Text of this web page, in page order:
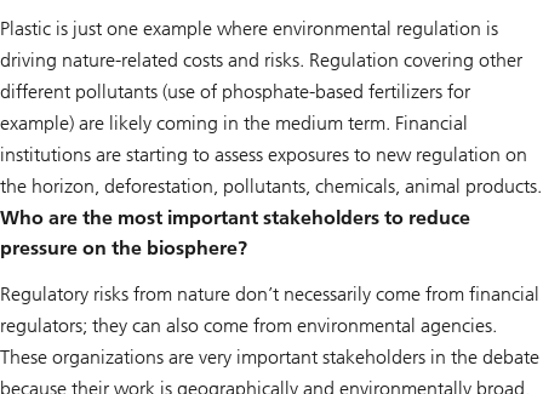
Plastic is just one example where environmental regulation is
driving nature-related costs and risks. Regulation covering other
different pollutants (use of phosphate-based fertilizers for
example) are likely coming in the medium term. Financial
institutions are starting to assess exposures to new regulation on
the horizon, deforestation, pollutants, chemicals, animal products.
Who are the most important stakeholders to reduce
pressure on the biosphere?
Regulatory risks from nature don’t necessarily come from financial
regulators; they can also come from environmental agencies.
These organizations are very important stakeholders in the debate
because their work is geographically and environmentally broad,